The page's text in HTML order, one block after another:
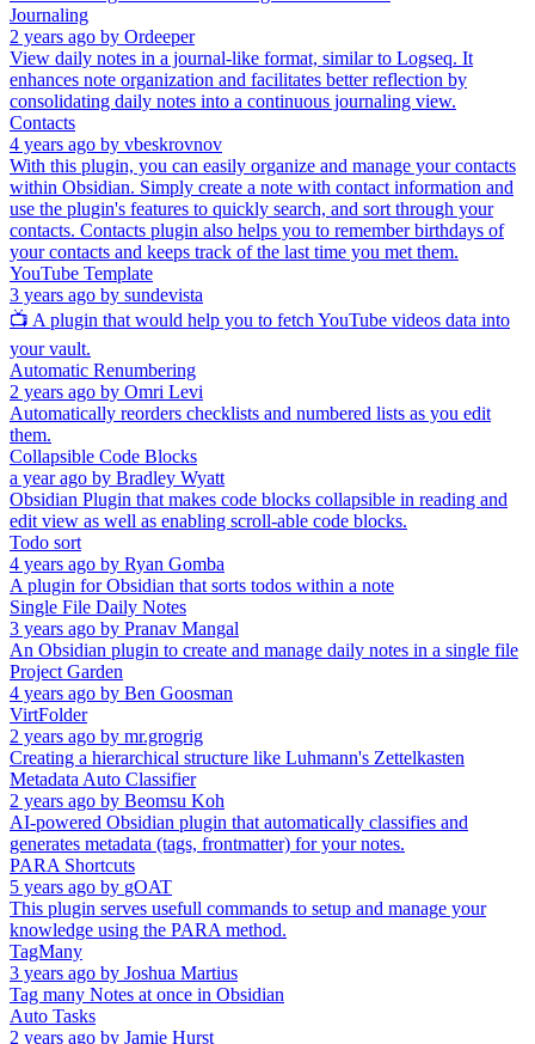
Journaling
2 years ago by Ordeeper
View daily notes in a journal-like format, similar to Logseq. It
enhances note organization and facilitates better reflection by
consolidating daily notes into a continuous journaling view.
Contacts
4 years ago by vbeskrovnov
With this plugin, you can easily organize and manage your contacts
within Obsidian. Simply create a note with contact information and
use the plugin's features to quickly search, and sort through your
contacts. Contacts plugin also helps you to remember birthdays of
your contacts and keeps track of the last time you met them.
YouTube Template
3 years ago by sundevista
📺 A plugin that would help you to fetch YouTube videos data into
your vault.
Automatic Renumbering
2 years ago by Omri Levi
Automatically reorders checklists and numbered lists as you edit
them.
Collapsible Code Blocks
a year ago by Bradley Wyatt
Obsidian Plugin that makes code blocks collapsible in reading and
edit view as well as enabling scroll-able code blocks.
Todo sort
4 years ago by Ryan Gomba
A plugin for Obsidian that sorts todos within a note
Single File Daily Notes
3 years ago by Pranav Mangal
An Obsidian plugin to create and manage daily notes in a single file
Project Garden
4 years ago by Ben Goosman
VirtFolder
2 years ago by mr.grogrig
Creating a hierarchical structure like Luhmann's Zettelkasten
Metadata Auto Classifier
2 years ago by Beomsu Koh
AI-powered Obsidian plugin that automatically classifies and
generates metadata (tags, frontmatter) for your notes.
PARA Shortcuts
5 years ago by gOAT
This plugin serves usefull commands to setup and manage your
knowledge using the PARA method.
TagMany
3 years ago by Joshua Martius
Tag many Notes at once in Obsidian
Auto Tasks
2 years ago by Jamie Hurst